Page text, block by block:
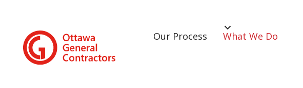
Our Process What We Do